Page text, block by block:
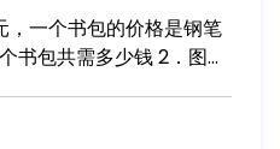
season predicting the
the distance of
the current
its population in 2000
divides the class into
group who will play
group who will not play
that 3 of the
，一个书包的价格是钢笔
共需多少钱 2．图书
员 100 元，应找回多少